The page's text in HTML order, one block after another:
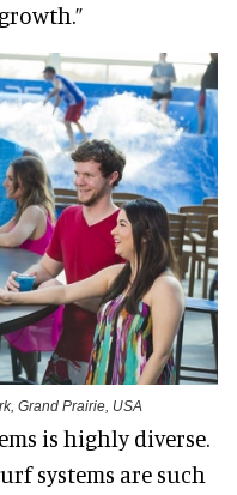
Grand Prairie, USA
is highly diverse.
systems are such